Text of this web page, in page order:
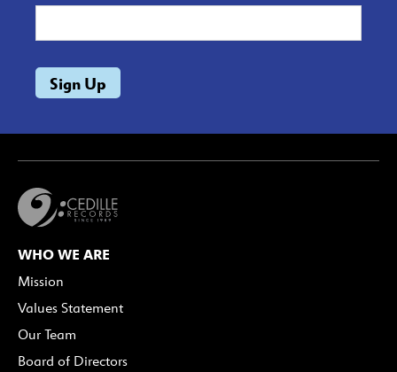
WHO WE ARE
Mission
Values Statement
Our Team
Board of Directors